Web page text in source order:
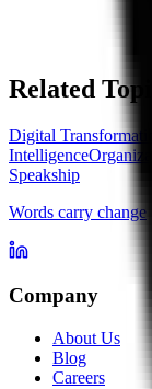
Related
Digital
Intelligence
Speakship
Words carry change
Company
About Us
Blog
Careers